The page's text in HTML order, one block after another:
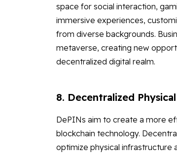
space for social interaction,
immersive experiences,
from diverse backgrounds.
metaverse, creating new
decentralized digital realm.
8. Decentralized
DePINs aim to create a more
blockchain technology.
optimize physical infrastructure